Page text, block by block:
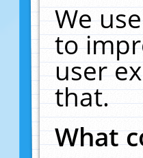
We
to
user
that.
What